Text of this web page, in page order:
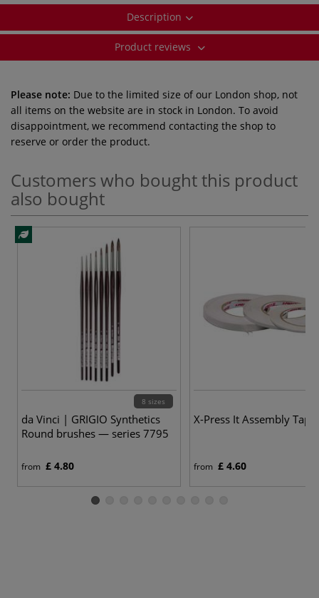
Description
Product reviews
Please note: Due to the limited size of our London shop, not
all items on the website are in stock in London. To avoid
disappointment, we recommend contacting the shop to
reserve or order the product.
Customers who bought this product
also bought
8 sizes
da Vinci | GRIGIO Synthetics
Round brushes — series 7795
from £ 4.80
X-Press It Assembly Tape
from £ 4.60